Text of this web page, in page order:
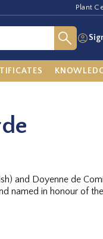
Plant
and Doyenne de
named in honour of